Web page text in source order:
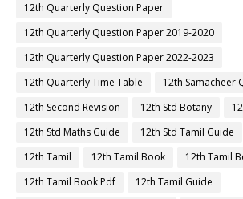
12th Quarterly Question Paper
12th Quarterly Question Paper 2019-2020
12th Quarterly Question Paper 2022-2023
12th Quarterly Time Table
12th Samacheer
12th Second Revision
12th Std Botany
12th Std Maths Guide
12th Std Tamil Guide
12th Tamil
12th Tamil Book
12th Tamil
12th Tamil Book Pdf
12th Tamil Guide